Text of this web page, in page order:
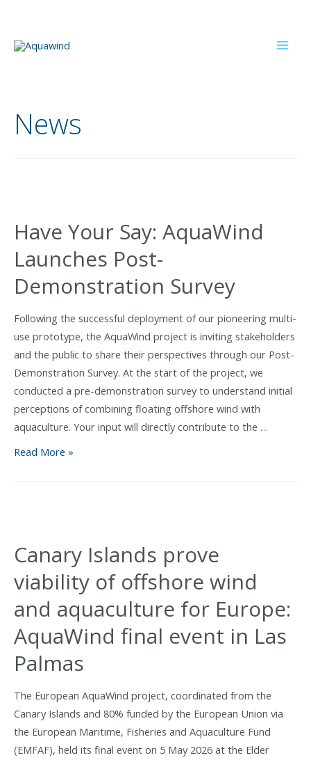
content
News
Have Your Say: AquaWind
Launches Post-
Demonstration Survey
Following the successful deployment of our pioneering multi-
use prototype, the AquaWind project is inviting stakeholders
and the public to share their perspectives through our Post-
Demonstration Survey. At the start of the project, we
conducted a pre-demonstration survey to understand initial
perceptions of combining floating offshore wind with
aquaculture. Your input will directly contribute to the …
Have
Demonstration
Survey
Read More »
Canary Islands prove
viability of offshore wind
and aquaculture for Europe:
AquaWind final event in Las
Palmas
The European AquaWind project, coordinated from the
Canary Islands and 80% funded by the European Union via
the European Maritime, Fisheries and Aquaculture Fund
(EMFAF), held its final event on 5 May 2026 at the Elder